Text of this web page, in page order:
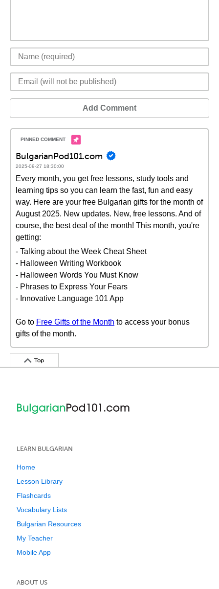
Add Comment
BulgarianPod101.com
2025-09-27 18:30:00
Every month, you get free lessons, study tools and
learning tips so you can learn the fast, fun and easy
way. Here are your free Bulgarian gifts for the month of
August 2025. New updates. New, free lessons. And of
course, the best deal of the month! This month, you're
getting:
- Talking about the Week Cheat Sheet
- Halloween Writing Workbook
- Halloween Words You Must Know
- Phrases to Express Your Fears
- Innovative Language 101 App
Go to Free Gifts of the Month to access your bonus
gifts of the month.
Top
LEARN BULGARIAN
Home
Lesson Library
Flashcards
Vocabulary Lists
Bulgarian Resources
My Teacher
Mobile App
ABOUT US